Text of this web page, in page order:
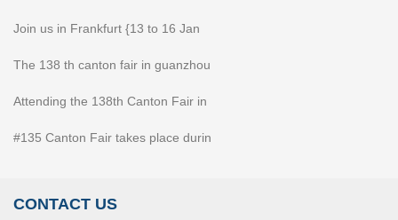
Join us in Frankfurt {13 to 16 Jan
The 138 th canton fair in guanzhou
Attending the 138th Canton Fair in
#135 Canton Fair takes place durin
CONTACT US